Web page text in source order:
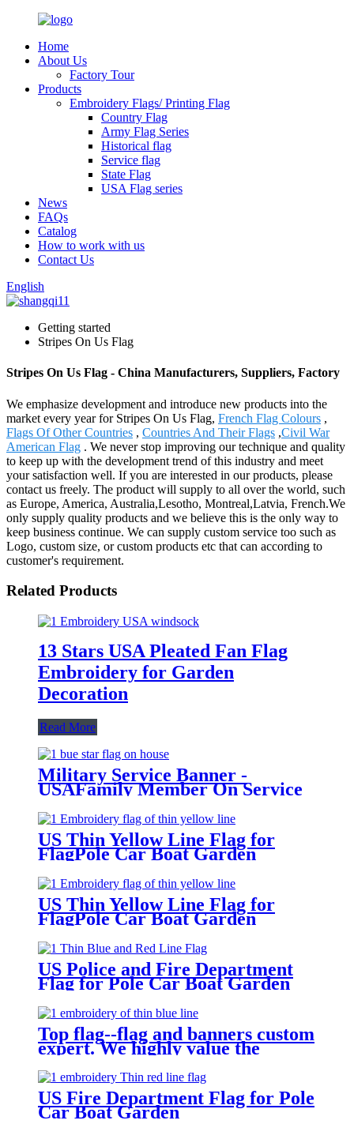
Home
About Us
Factory Tour
Products
Embroidery Flags/ Printing Flag
Country Flag
Army Flag Series
Historical flag
Service flag
State Flag
USA Flag series
News
FAQs
Catalog
How to work with us
Contact Us
English
Getting started
Stripes On Us Flag
Stripes On Us Flag - China Manufacturers, Suppliers, Factory
We emphasize development and introduce new products into the
market every year for Stripes On Us Flag, French Flag Colours ,
Flags Of Other Countries , Countries And Their Flags ,Civil War
American Flag . We never stop improving our technique and quality
to keep up with the development trend of this industry and meet
your satisfaction well. If you are interested in our products, please
contact us freely. The product will supply to all over the world, such
as Europe, America, Australia,Lesotho, Montreal,Latvia, French.We
only supply quality products and we believe this is the only way to
keep business continue. We can supply custom service too such as
Logo, custom size, or custom products etc that can according to
customer's requirement.
Related Products
13 Stars USA Pleated Fan Flag
Embroidery for Garden
Decoration
Read More
Military Service Banner -
USAFamily Member On Service
One Blue Star Flag for FlagPole
Car Boat Garden
US Thin Yellow Line Flag for
FlagPole Car Boat Garden
US Thin Yellow Line Flag for
FlagPole Car Boat Garden
US Police and Fire Department
Flag for Pole Car Boat Garden
Top flag--flag and banners custom
expert. We highly value the
demand of every customer.
US Fire Department Flag for Pole
Car Boat Garden